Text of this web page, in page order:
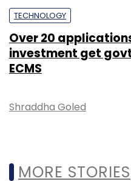
TECHNOLOGY
Over 20
investment get
ECMS
Shraddha Goled
MORE STORIES